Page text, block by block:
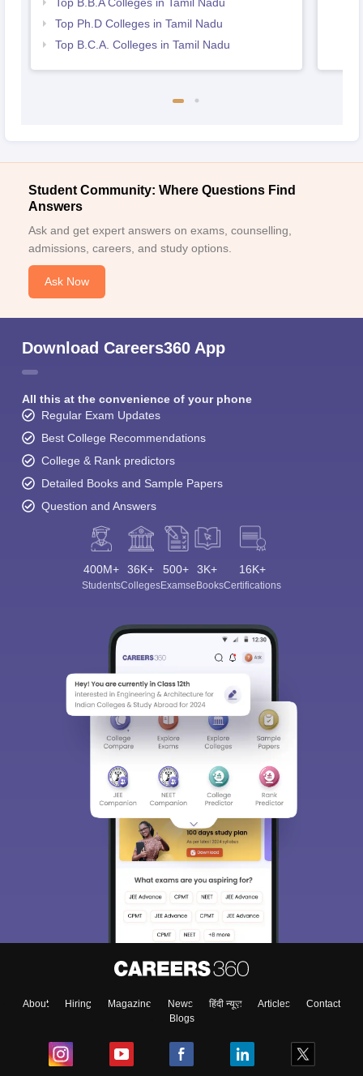
Top Ph.D Colleges in Tamil Nadu
Top B.C.A. Colleges in Tamil Nadu
Student Community: Where Questions Find
Answers
Ask and get expert answers on exams, counselling,
admissions, careers, and study options.
Ask Now
Download Careers360 App
All this at the convenience of your phone
Regular Exam Updates
Best College Recommendations
College & Rank predictors
Detailed Books and Sample Papers
Question and Answers
400M+
Students
36K+
Colleges
500+
Exams
3K+
eBooks
16K+
Certifications
About Hiring Magazine News हिंदी न्यूज़ Articles
Contact
Blogs